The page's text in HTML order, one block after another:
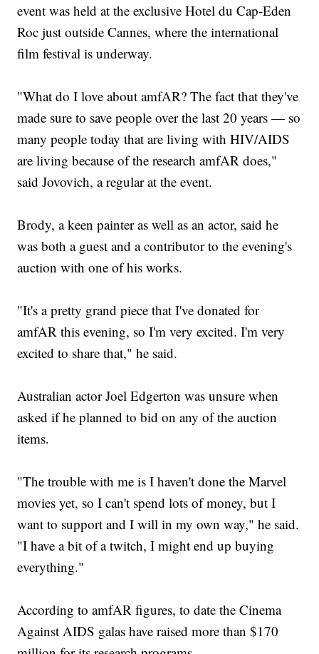
event was held at the exclusive Hotel du Cap-Eden
Roc just outside Cannes, where the international
film festival is underway.
"What do I love about amfAR? The fact that they've
made sure to save people over the last 20 years — so
many people today that are living with HIV/AIDS
are living because of the research amfAR does,"
said Jovovich, a regular at the event.
Brody, a keen painter as well as an actor, said he
was both a guest and a contributor to the evening's
auction with one of his works.
"It's a pretty grand piece that I've donated for
amfAR this evening, so I'm very excited. I'm very
excited to share that," he said.
Australian actor Joel Edgerton was unsure when
asked if he planned to bid on any of the auction
items.
"The trouble with me is I haven't done the Marvel
movies yet, so I can't spend lots of money, but I
want to support and I will in my own way," he said.
"I have a bit of a twitch, I might end up buying
everything."
According to amfAR figures, to date the Cinema
Against AIDS galas have raised more than $170